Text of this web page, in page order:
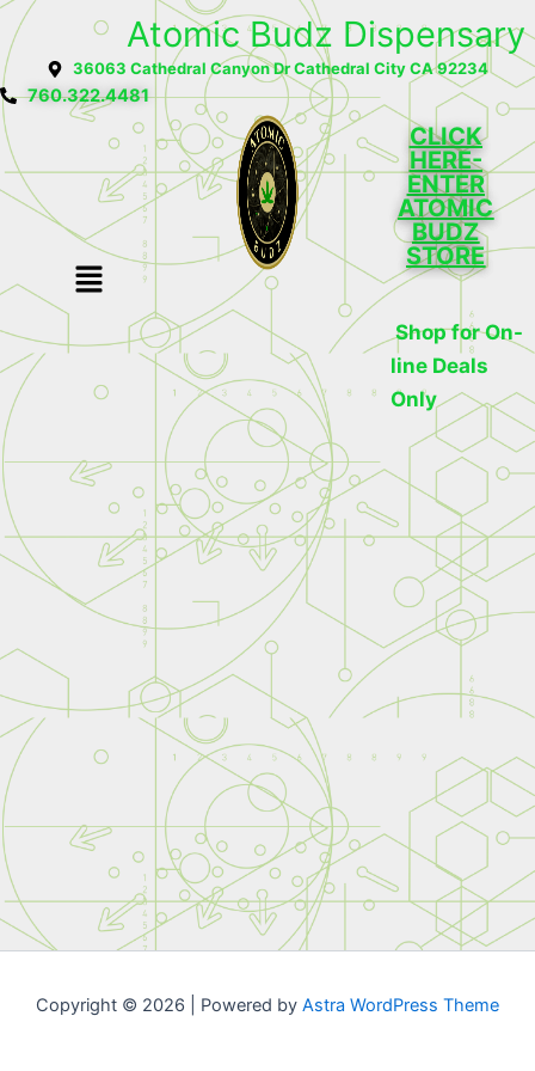
Skip
to
content
Atomic Budz Dispensary
36063 Cathedral Canyon Dr Cathedral City CA 92234
760.322.4481
Menu
CLICK
HERE-
ENTER
ATOMIC
BUDZ
STORE
Shop for On-
line Deals
Only
Copyright © 2026 | Powered by Astra WordPress Theme